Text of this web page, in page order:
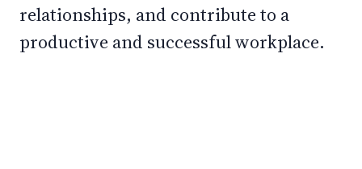
relationships, and contribute to a
productive and successful workplace.